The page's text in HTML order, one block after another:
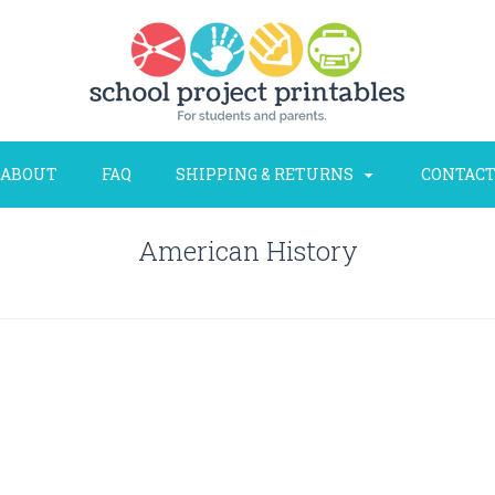
ABOUT FAQ SHIPPING & RETURNS
American History